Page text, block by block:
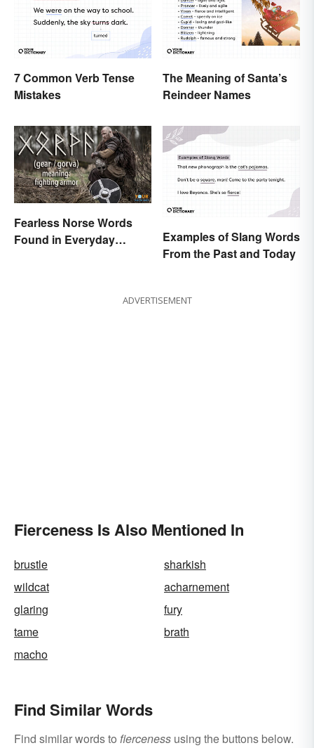
7 Common Verb Tense
Mistakes
The Meaning of Santa’s
Reindeer Names
Fearless Norse Words
Found in Everyday
Examples of Slang Words
From the Past and Today
ADVERTISEMENT
Fierceness Is Also Mentioned In
brustle
sharkish
wildcat
acharnement
glaring
fury
tame
brath
macho
Find Similar Words
Find similar words to fierceness using the buttons below.